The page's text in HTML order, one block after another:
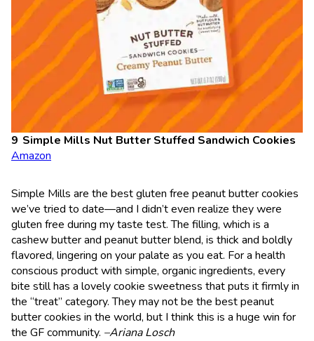
Simple Mills Nut Butter Stuffed Sandwich Cookies
Amazon
Simple Mills are the best gluten free peanut butter cookies
we’ve tried to date—and I didn’t even realize they were
gluten free during my taste test. The filling, which is a
cashew butter and peanut butter blend, is thick and boldly
flavored, lingering on your palate as you eat. For a health
conscious product with simple, organic ingredients, every
bite still has a lovely cookie sweetness that puts it firmly in
the “treat” category. They may not be the best peanut
butter cookies in the world, but I think this is a huge win for
the GF community. –Ariana Losch